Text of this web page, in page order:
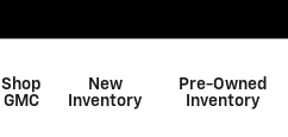
Shop
GMC
New
Inventory
Pre-Owned
Inventory